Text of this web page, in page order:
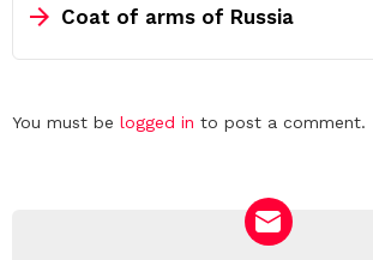
Coat of arms of Russia
Leave
You must be logged in to post a comment.